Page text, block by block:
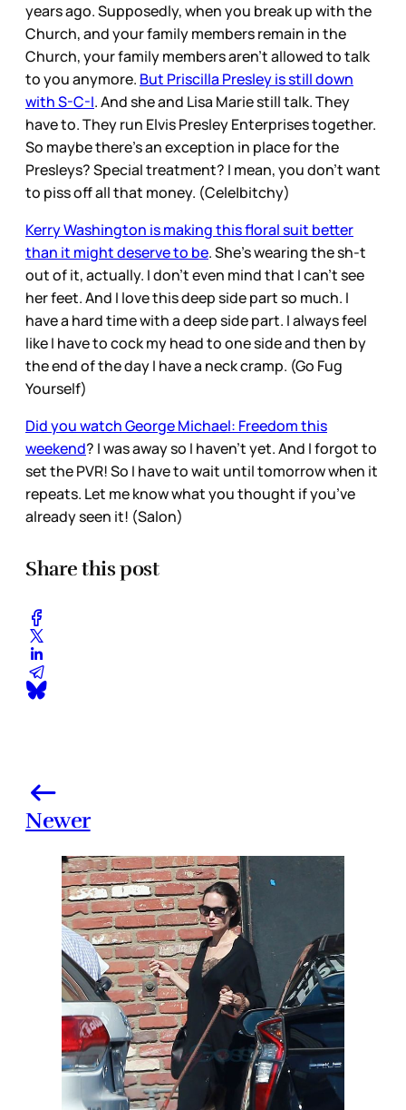
years ago. Supposedly, when you break up with the
Church, and your family members remain in the
Church, your family members aren’t allowed to talk
to you anymore. But Priscilla Presley is still down
with S-C-I. And she and Lisa Marie still talk. They
have to. They run Elvis Presley Enterprises together.
So maybe there’s an exception in place for the
Presleys? Special treatment? I mean, you don’t want
to piss off all that money. (Cele|bitchy)
Kerry Washington is making this floral suit better
than it might deserve to be. She’s wearing the sh-t
out of it, actually. I don’t even mind that I can’t see
her feet. And I love this deep side part so much. I
have a hard time with a deep side part. I always feel
like I have to cock my head to one side and then by
the end of the day I have a neck cramp. (Go Fug
Yourself)
Did you watch George Michael: Freedom this
weekend? I was away so I haven’t yet. And I forgot to
set the PVR! So I have to wait until tomorrow when it
repeats. Let me know what you thought if you’ve
already seen it! (Salon)
Share this post
Newer